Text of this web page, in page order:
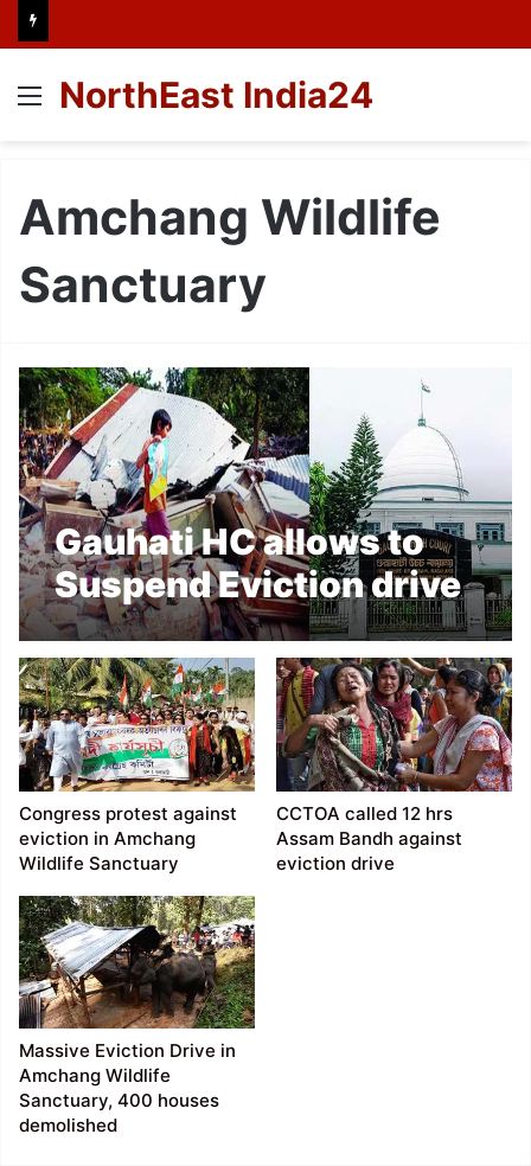
Menu
NorthEast India24
Amchang Wildlife
Sanctuary
Gauhati HC allows to
Suspend Eviction drive
in Amchang Wildlife
Sanctuary
Congress protest against
eviction in Amchang
Wildlife Sanctuary
CCTOA called 12 hrs
Assam Bandh against
eviction drive
Massive Eviction Drive in
Amchang Wildlife
Sanctuary, 400 houses
demolished